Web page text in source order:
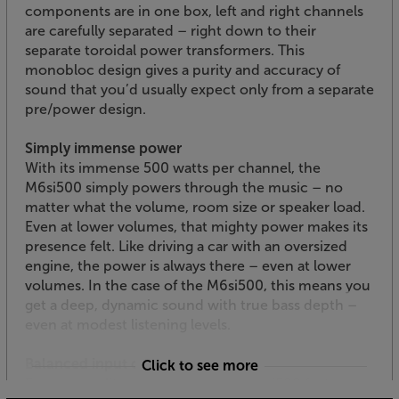
components are in one box, left and right channels
are carefully separated – right down to their
separate toroidal power transformers. This
monobloc design gives a purity and accuracy of
sound that you’d usually expect only from a separate
pre/power design.
Simply immense power
With its immense 500 watts per channel, the
M6si500 simply powers through the music – no
matter what the volume, room size or speaker load.
Even at lower volumes, that mighty power makes its
presence felt. Like driving a car with an oversized
engine, the power is always there – even at lower
volumes. In the case of the M6si500, this means you
get a deep, dynamic sound with true bass depth –
Balanced input optionClick to see more